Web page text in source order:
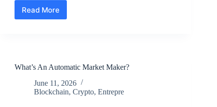
Read More
5
To
First
When
What’s An Automatic Market Maker?
June 11, 2026
Blockchain, Crypto, Entrepre